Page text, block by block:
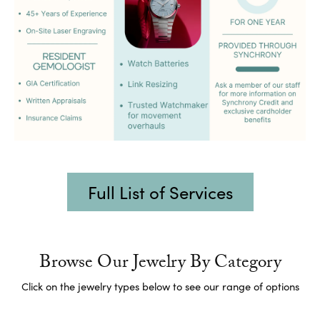
Full List of Services
Browse Our Jewelry By Category
Click on the jewelry types below to see our range of options